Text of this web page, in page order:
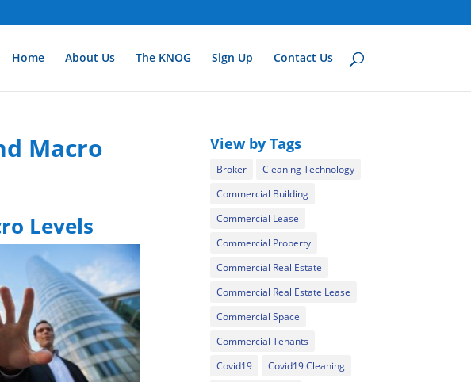
Home About Us The KNOG Sign Up Contact Us
Macro
Levels
View by Tags
Broker
Cleaning Technology
Commercial Building
Commercial Lease
Commercial Property
Commercial Real Estate
Commercial Real Estate Lease
Commercial Space
Commercial Tenants
Covid19
Covid19 Cleaning